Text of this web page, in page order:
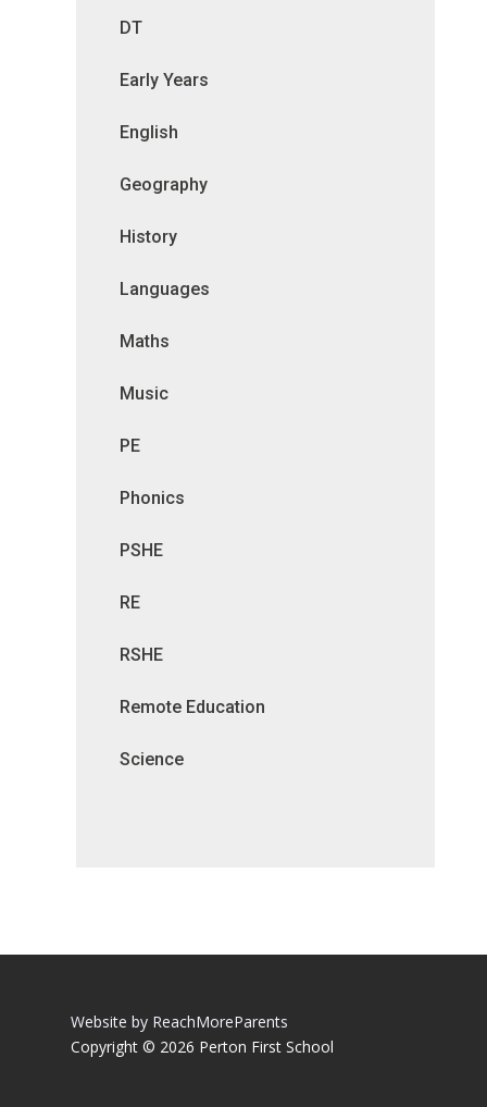
DT
Early Years
English
Geography
History
Languages
Maths
Music
PE
Phonics
PSHE
RE
RSHE
Remote Education
Science
Website by ReachMoreParents
Copyright © 2026 Perton First School